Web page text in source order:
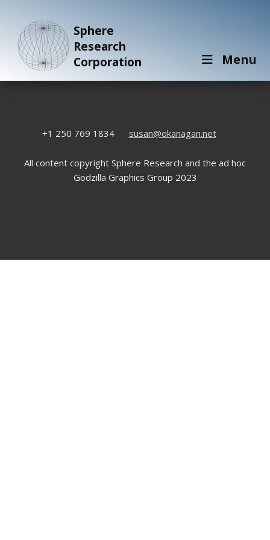
Sphere
Research
Corporation
Menu
+1 250 769 1834 susan@okanagan.net
All content copyright Sphere Research and the ad hoc
Godzilla Graphics Group 2023